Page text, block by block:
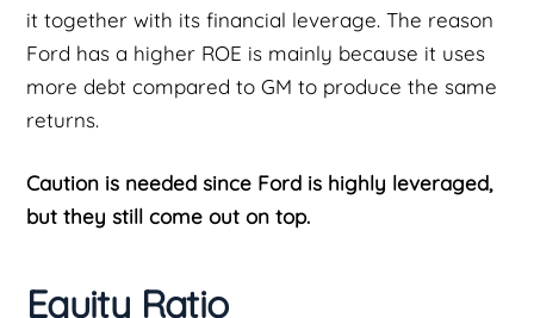
it together with its financial leverage. The reason
Ford has a higher ROE is mainly because it uses
more debt compared to GM to produce the same
returns.
Caution is needed since Ford is highly leveraged,
but they still come out on top.
Equity Ratio